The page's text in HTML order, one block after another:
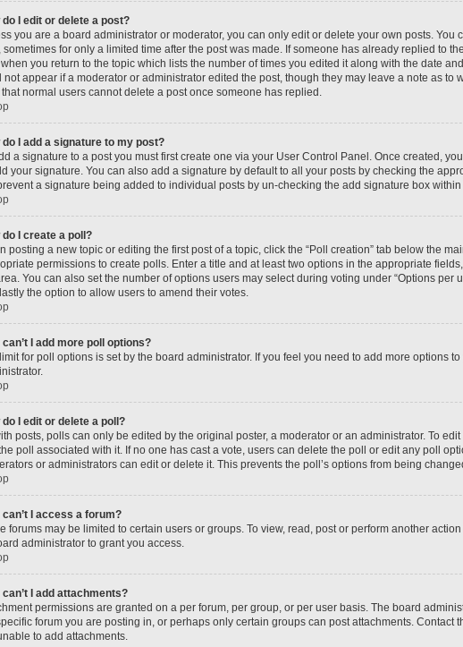
do I edit or delete a post?
you are a board administrator or moderator, you can only edit or delete your own posts.
sometimes for only a limited time after the post was made. If someone has already replied to
you return to the topic which lists the number of times you edited it along with the date
not appear if a moderator or administrator edited the post, though they may leave a note as to
normal users cannot delete a post once someone has replied.
do I add a signature to my post?
a signature to a post you must first create one via your User Control Panel. Once created,
your signature. You can also add a signature by default to all your posts by checking the
a signature being added to individual posts by un-checking the add signature box
do I create a poll?
posting a new topic or editing the first post of a topic, click the “Poll creation” tab below the
permissions to create polls. Enter a title and at least two options in the appropriate
You can also set the number of options users may select during voting under “Options per
the option to allow users to amend their votes.
can’t I add more poll options?
for poll options is set by the board administrator. If you feel you need to add more options
do I edit or delete a poll?
posts, polls can only be edited by the original poster, a moderator or an administrator. To
poll associated with it. If no one has cast a vote, users can delete the poll or edit any poll
or administrators can edit or delete it. This prevents the poll’s options from being
can’t I access a forum?
forums may be limited to certain users or groups. To view, read, post or perform another
administrator to grant you access.
can’t I add attachments?
permissions are granted on a per forum, per group, or per user basis. The board
forum you are posting in, or perhaps only certain groups can post attachments. Contact
to add attachments.